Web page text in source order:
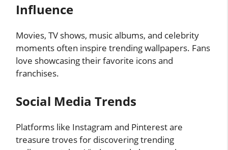
Influence
Movies, TV shows, music albums, and celebrity
moments often inspire trending wallpapers. Fans
love showcasing their favorite icons and
franchises.
Social Media Trends
Platforms like Instagram and Pinterest are
treasure troves for discovering trending